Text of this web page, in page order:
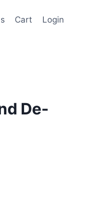
Cart Login
De-